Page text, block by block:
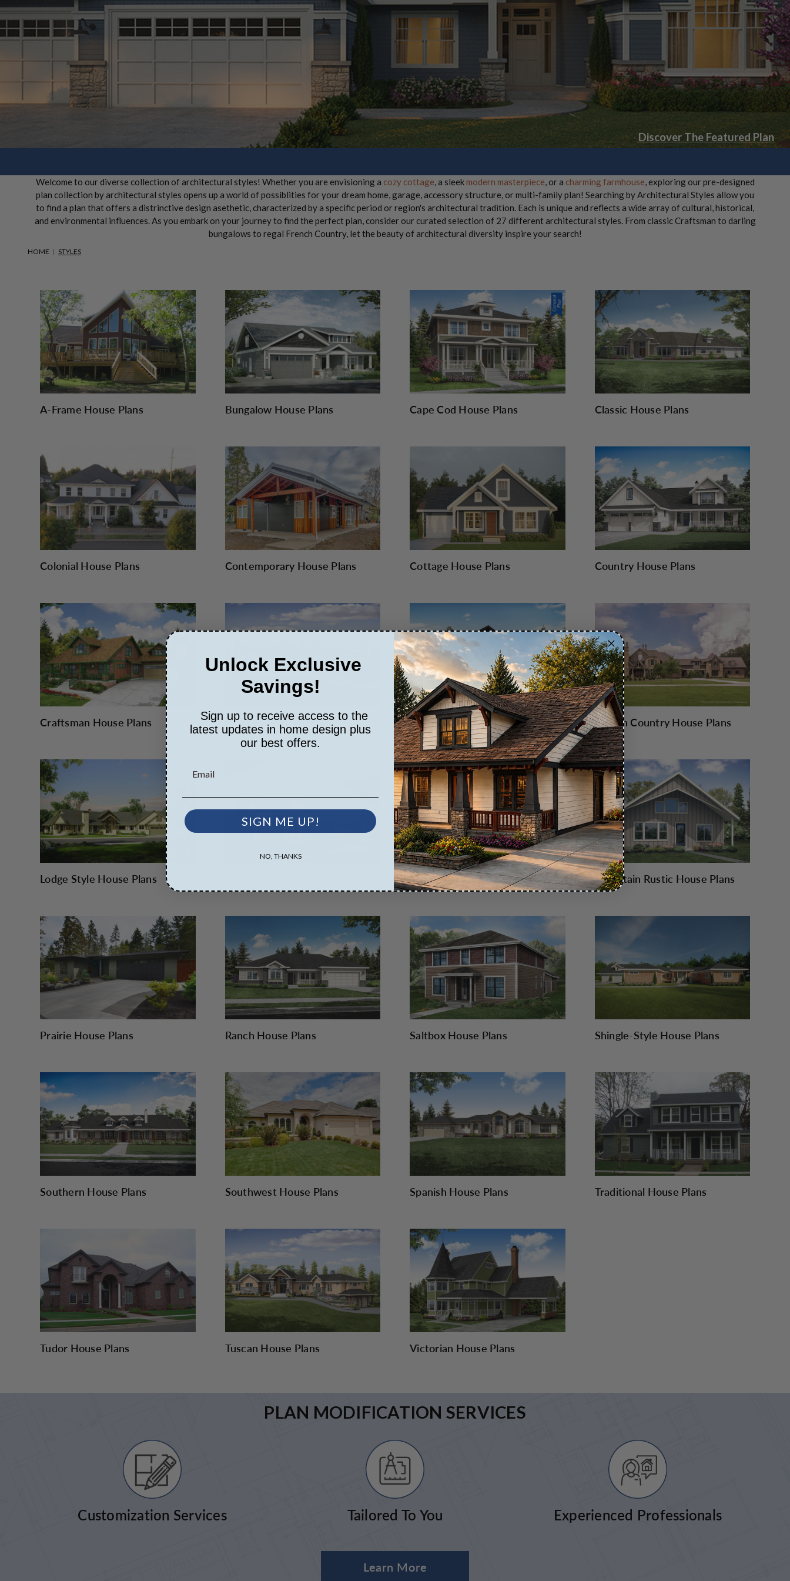
Discover The Featured Plan
Welcome to our diverse collection of architectural styles! Whether you are envisioning a cozy cottage, a sleekmodern masterpiece, or a charming farmhouse, exploring our pre-designed
plan collection by architectural styles opens up a world of possiblities for your dream home, garage, accessory structure, or multi-family plan! Searching by Architectural Styles allow you
to find a plan that offers a distrinctive design asethetic, characterized by a specific period or region's architectural tradition. Each is unique and reflects a wide array of cultural, historical,
and environmental influences. As you embark on your journey to find the perfect plan, consider our curated selection of 27 different architectural styles. From classic Craftsman to darling
bungalows to regal French Country, let the beauty of architectural diversity inspire your search!
HOME STYLES
A-Frame House Plans Bungalow House Plans Cape Cod House Plans Classic House Plans
Colonial House Plans Contemporary House Plans Cottage House Plans Country House Plans
Craftsman House Plans European House Plans Farmhouse Plans French Country House Plans
Lodge Style House Plans Modern House Plans Mountain Rustic House Plans
Prairie House Plans Ranch House Plans Saltbox House Plans Shingle-Style House Plans
Southern House Plans Southwest House Plans Spanish House Plans Traditional House Plans
Tudor House Plans Tuscan House Plans Victorian House Plans
PLAN MODIFICATION SERVICES
Customization Services Tailored To You Experienced Professionals
Learn More
Unlock Exclusive
Savings!
Sign up to receive access to the
latest updates in home design plus
our best offers.
SIGN ME UP!
NO, THANKS